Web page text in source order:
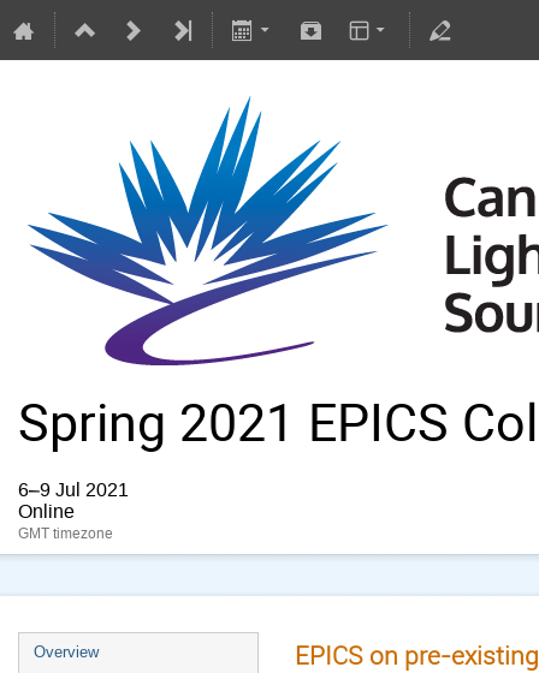
Spring 2021 EPICS
6–9 Jul 2021
Online
GMT timezone
Overview EPICS on pre-